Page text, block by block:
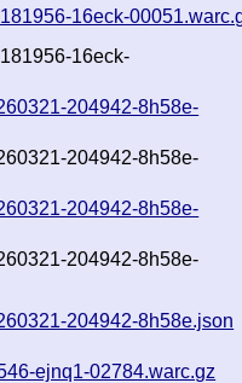
16eck-
16eck-
204942-8h58e-
204942-8h58e-
204942-8h58e-
204942-8h58e-
204942-8h58e.json
ejnq1-02784.warc.gz